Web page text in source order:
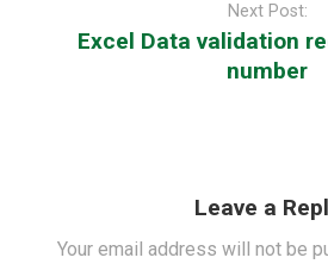
Next Post:
Excel Data validation
number
Leave a
Your email address will not be